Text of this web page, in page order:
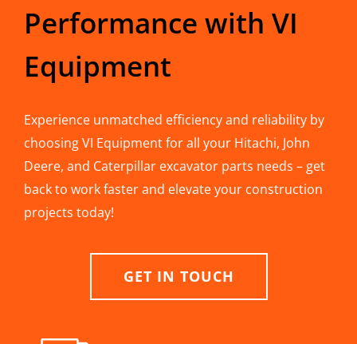
Performance with VI
Equipment
Experience unmatched efficiency and reliability by
choosing VI Equipment for all your Hitachi, John
Deere, and Caterpillar excavator parts needs – get
back to work faster and elevate your construction
projects today!
GET IN TOUCH